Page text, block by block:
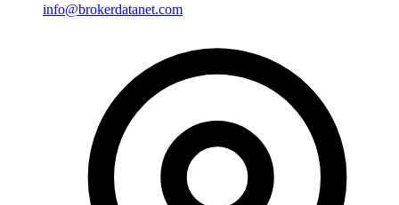
info@brokerdatanet.com